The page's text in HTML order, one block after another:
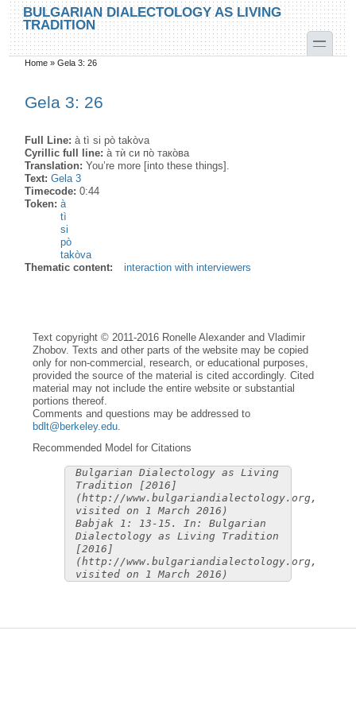
Skip to main content
Skip to search
BULGARIAN DIALECTOLOGY AS LIVING
TRADITION
toggle
You are here
Home »Gela 3: 26
Gela 3: 26
Full Line:à tì si pò takòva
Cyrillic full line:а̀ тѝ си по̀ тако̀ва
Translation:You’re more [into these things].
Text:Gela 3
Timecode:0:44
Token:à
tì
si
pò
takòva
Thematic content:
interaction with interviewers
Text copyright © 2011-2016 Ronelle Alexander and Vladimir
Zhobov. Texts and other parts of the website may be copied
only for non-commercial, research, or educational purposes,
provided the source of the material is cited accordingly. Cited
material may not include the entire website or substantial
portions thereof.
Comments and questions may be addressed to
bdlt@berkeley.edu
Recommended Model for Citations
Bulgarian Dialectology as Living
Tradition [2016]
(http://www.bulgariandialectology.org,
visited on 1 March 2016)
Babjak 1: 13-15. In: Bulgarian
Dialectology as Living Tradition
[2016]
(http://www.bulgariandialectology.org,
visited on 1 March 2016)